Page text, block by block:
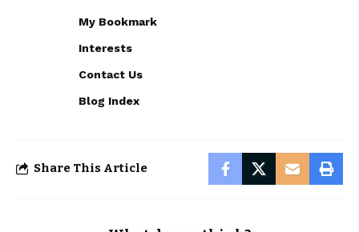
My Bookmark
Interests
Contact Us
Blog Index
Share This Article